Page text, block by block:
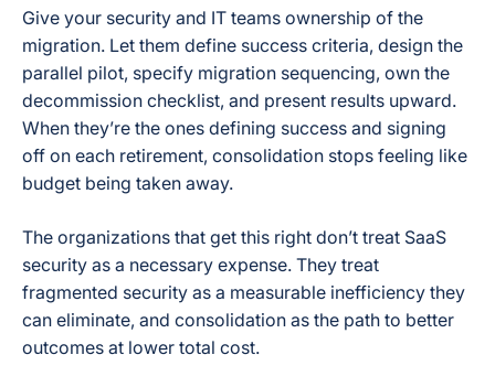
Give your security and IT teams ownership of the
migration. Let them define success criteria, design the
parallel pilot, specify migration sequencing, own the
decommission checklist, and present results upward.
When they’re the ones defining success and signing
off on each retirement, consolidation stops feeling like
budget being taken away.
The organizations that get this right don’t treat SaaS
security as a necessary expense. They treat
fragmented security as a measurable inefficiency they
can eliminate, and consolidation as the path to better
outcomes at lower total cost.